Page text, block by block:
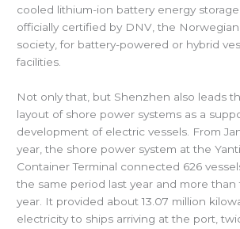
cooled lithium-ion battery energy
officially certified by DNV, the
society, for battery-powered or hybrid
facilities.
Not only that, but Shenzhen also leads
layout of shore power systems as a
development of electric vessels. From
year, the shore power system at the
Container Terminal connected 626
the same period last year and more
year. It provided about 13.07 million
electricity to ships arriving at the port,